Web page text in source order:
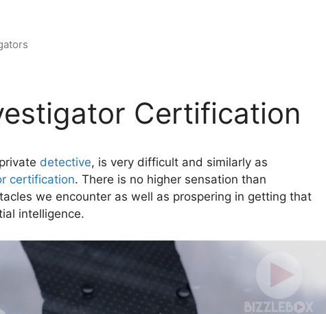
Certification
detective, is very difficult and similarly as
certification. There is no higher sensation than
we encounter as well as prospering in getting that
intelligence.